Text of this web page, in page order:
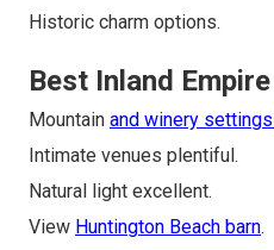
Historic charm options.
Best Inland
Mountain and winery
Intimate venues plentiful.
Natural light excellent.
View Huntington Beach barn.